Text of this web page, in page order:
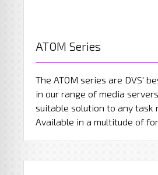
ATOM Series
The ATOM series are DVS'
in our range of media
suitable solution to any task
Available in a multitude of